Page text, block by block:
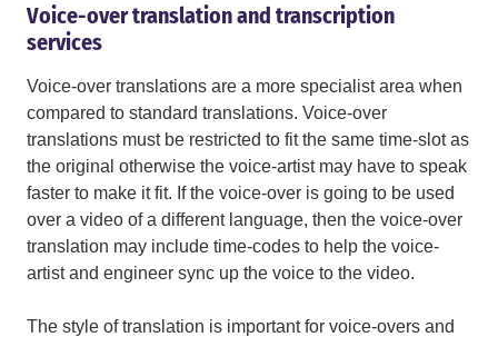
Voice-over translation and transcription
services
Voice-over translations are a more specialist area when
compared to standard translations. Voice-over
translations must be restricted to fit the same time-slot as
the original otherwise the voice-artist may have to speak
faster to make it fit. If the voice-over is going to be used
over a video of a different language, then the voice-over
translation may include time-codes to help the voice-
artist and engineer sync up the voice to the video.
The style of translation is important for voice-overs and